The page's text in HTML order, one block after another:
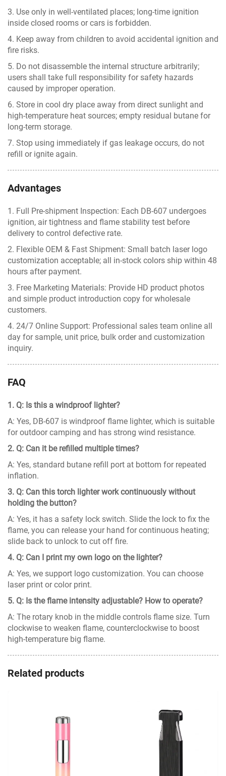
3. Use only in well-ventilated places; long-time ignition
inside closed rooms or cars is forbidden.
4. Keep away from children to avoid accidental ignition and
fire risks.
5. Do not disassemble the internal structure arbitrarily;
users shall take full responsibility for safety hazards
caused by improper operation.
6. Store in cool dry place away from direct sunlight and
high-temperature heat sources; empty residual butane for
long-term storage.
7. Stop using immediately if gas leakage occurs, do not
refill or ignite again.
Advantages
1. Full Pre-shipment Inspection: Each DB-607 undergoes
ignition, air tightness and flame stability test before
delivery to control defective rate.
2. Flexible OEM & Fast Shipment: Small batch laser logo
customization acceptable; all in-stock colors ship within 48
hours after payment.
3. Free Marketing Materials: Provide HD product photos
and simple product introduction copy for wholesale
customers.
4. 24/7 Online Support: Professional sales team online all
day for sample, unit price, bulk order and customization
inquiry.
FAQ
1. Q: Is this a windproof lighter?
A: Yes, DB-607 is windproof flame lighter, which is suitable
for outdoor camping and has strong wind resistance.
2. Q: Can it be refilled multiple times?
A: Yes, standard butane refill port at bottom for repeated
inflation.
3. Q: Can this torch lighter work continuously without
holding the button?
A: Yes, it has a safety lock switch. Slide the lock to fix the
flame, you can release your hand for continuous heating;
slide back to unlock to cut off fire.
4. Q: Can I print my own logo on the lighter?
A: Yes, we support logo customization. You can choose
laser print or color print.
5. Q: Is the flame intensity adjustable? How to operate?
A: The rotary knob in the middle controls flame size. Turn
clockwise to weaken flame, counterclockwise to boost
high-temperature big flame.
Related products